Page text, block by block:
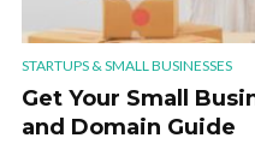
STARTUPS & SMALL BUSINESSES
Get Your Small
and Domain Guide